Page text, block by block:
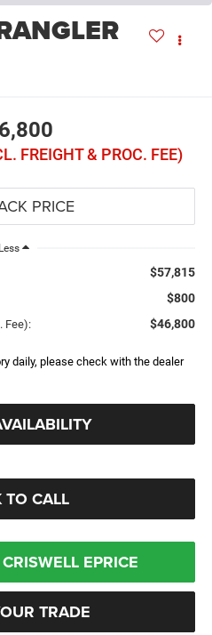
FREIGHT & PROC. FEE)
Less
$57,815
$800
Fee): $46,800
daily, please check with the dealer
TO CALL
EPRICE
TRADE